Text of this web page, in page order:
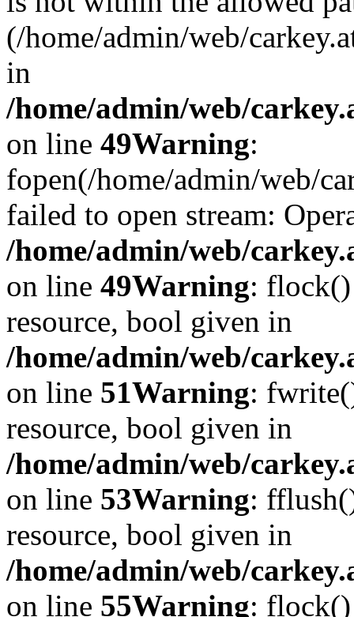
(/home/admin/web/
in
/home/admin/web/
on line 49Warning:
fopen(/home/admin/web/
failed to open stream:
/home/admin/web/
on line 49Warning: flock()
resource, bool given in
/home/admin/web/
on line 51Warning:
resource, bool given in
/home/admin/web/
on line 53Warning:
resource, bool given in
/home/admin/web/
on line 55Warning: flock()